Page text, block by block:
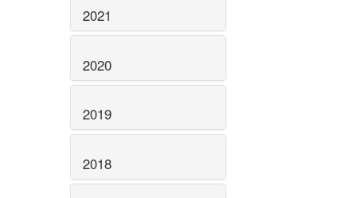
2021
2020
2019
2018